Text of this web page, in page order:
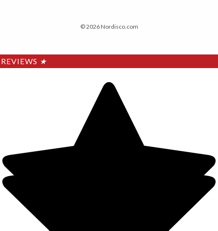
© 2026 Nordisco.com
REVIEWS ★